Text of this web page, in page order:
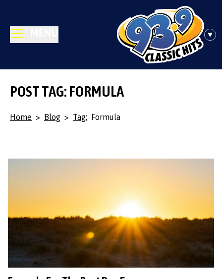
POST TAG: FORMULA
Home > Blog > Tag: Formula